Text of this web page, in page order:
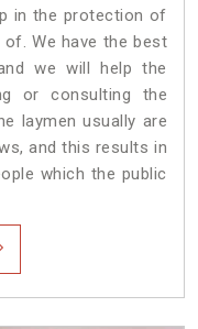
in the protection of
We have the best
we will help the
or consulting the
laymen usually are
and this results in
which the public